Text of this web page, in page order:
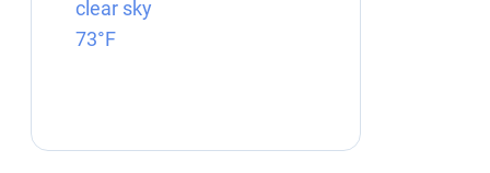
clear sky
73°F